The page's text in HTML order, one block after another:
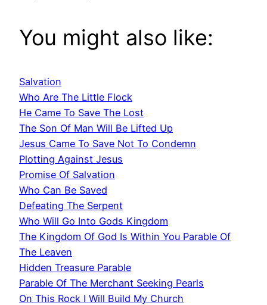
You might also like:
Salvation
Who Are The Little Flock
He Came To Save The Lost
The Son Of Man Will Be Lifted Up
Jesus Came To Save Not To Condemn
Plotting Against Jesus
Promise Of Salvation
Who Can Be Saved
Defeating The Serpent
Who Will Go Into Gods Kingdom
The Kingdom Of God Is Within You Parable Of
The Leaven
Hidden Treasure Parable
Parable Of The Merchant Seeking Pearls
On This Rock I Will Build My Church